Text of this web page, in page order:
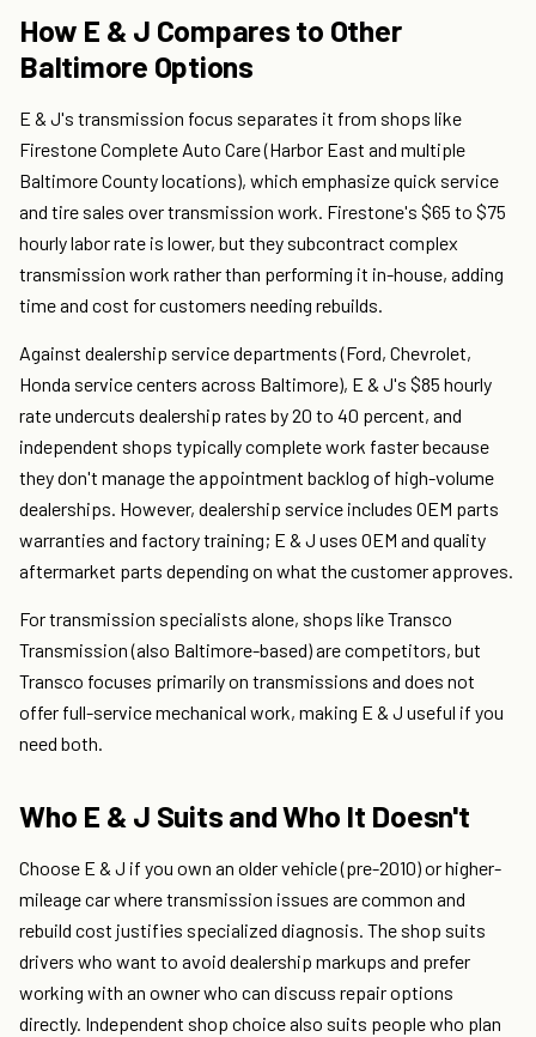
How E & J Compares to Other
Baltimore Options
E & J's transmission focus separates it from shops like
Firestone Complete Auto Care (Harbor East and multiple
Baltimore County locations), which emphasize quick service
and tire sales over transmission work. Firestone's $65 to $75
hourly labor rate is lower, but they subcontract complex
transmission work rather than performing it in-house, adding
time and cost for customers needing rebuilds.
Against dealership service departments (Ford, Chevrolet,
Honda service centers across Baltimore), E & J's $85 hourly
rate undercuts dealership rates by 20 to 40 percent, and
independent shops typically complete work faster because
they don't manage the appointment backlog of high-volume
dealerships. However, dealership service includes OEM parts
warranties and factory training; E & J uses OEM and quality
aftermarket parts depending on what the customer approves.
For transmission specialists alone, shops like Transco
Transmission (also Baltimore-based) are competitors, but
Transco focuses primarily on transmissions and does not
offer full-service mechanical work, making E & J useful if you
need both.
Who E & J Suits and Who It Doesn't
Choose E & J if you own an older vehicle (pre-2010) or higher-
mileage car where transmission issues are common and
rebuild cost justifies specialized diagnosis. The shop suits
drivers who want to avoid dealership markups and prefer
working with an owner who can discuss repair options
directly. Independent shop choice also suits people who plan